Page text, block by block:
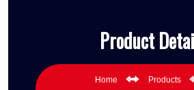
Product
Home
Products